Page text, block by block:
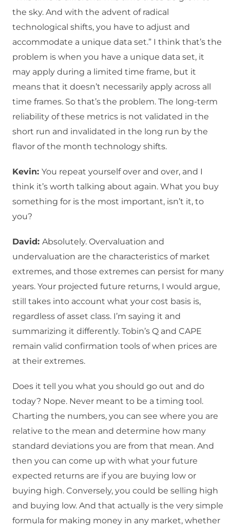
the sky. And with the advent of radical
technological shifts, you have to adjust and
accommodate a unique data set.” I think that’s the
problem is when you have a unique data set, it
may apply during a limited time frame, but it
means that it doesn’t necessarily apply across all
time frames. So that’s the problem. The long-term
reliability of these metrics is not validated in the
short run and invalidated in the long run by the
flavor of the month technology shifts.
Kevin: You repeat yourself over and over, and I
think it’s worth talking about again. What you buy
something for is the most important, isn’t it, to
you?
David: Absolutely. Overvaluation and
undervaluation are the characteristics of market
extremes, and those extremes can persist for many
years. Your projected future returns, I would argue,
still takes into account what your cost basis is,
regardless of asset class. I’m saying it and
summarizing it differently. Tobin’s Q and CAPE
remain valid confirmation tools of when prices are
at their extremes.
Does it tell you what you should go out and do
today? Nope. Never meant to be a timing tool.
Charting the numbers, you can see where you are
relative to the mean and determine how many
standard deviations you are from that mean. And
then you can come up with what your future
expected returns are if you are buying low or
buying high. Conversely, you could be selling high
and buying low. And that actually is the very simple
formula for making money in any market, whether